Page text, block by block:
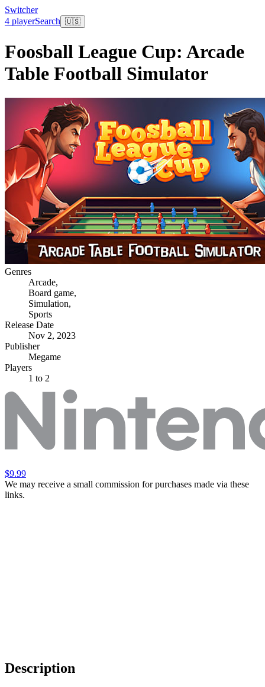
Switcher
4 playerSearch 🇺🇸
Foosball League Cup: Arcade
Table Football Simulator
Genres
Arcade,
Board game,
Simulation,
Sports
Release Date
Nov 2, 2023
Publisher
Megame
Players
1 to 2
$9.99
We may receive a small commission for purchases made via these
links.
Description